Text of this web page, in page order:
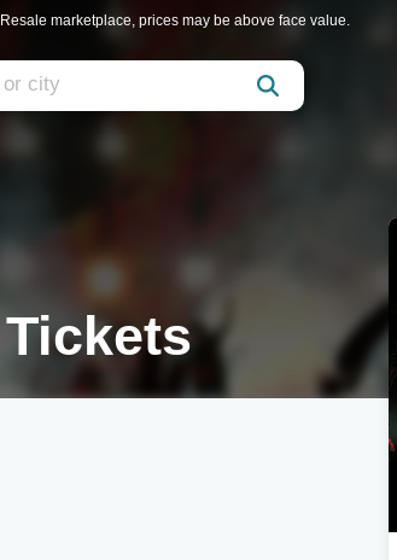
Resale marketplace, prices may be above face value.